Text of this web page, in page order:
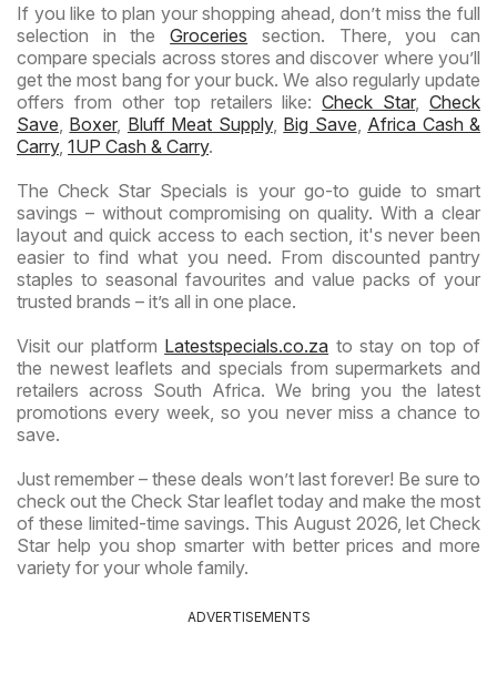
If you like to plan your shopping ahead, don’t miss the full
selection in theGroceries section. There, you can
compare specials across stores and discover where you’ll
get the most bang for your buck. We also regularly update
offers from other top retailers like:Check Star, Check
Save Boxer, Bluff Meat Supply, Big Save Africa Cash &
Carry, 1UP Cash & Carry.
The Check Star Specials is your go-to guide to smart
savings – without compromising on quality. With a clear
layout and quick access to each section, it's never been
easier to find what you need. From discounted pantry
staples to seasonal favourites and value packs of your
trusted brands – it’s all in one place.
Visit our platform Latestspecials.co.za to stay on top of
the newest leaflets and specials from supermarkets and
retailers across South Africa. We bring you the latest
promotions every week, so you never miss a chance to
save.
Just remember – these deals won’t last forever! Be sure to
check out the Check Star leaflet today and make the most
of these limited-time savings. This August 2026, let Check
Star help you shop smarter with better prices and more
variety for your whole family.
ADVERTISEMENTS